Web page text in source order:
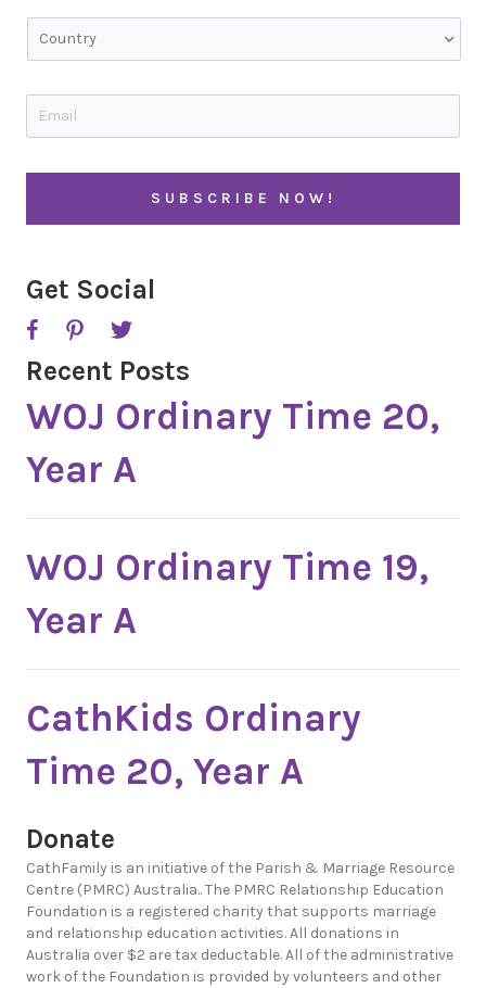
C
u
t
y
a
Get Social
Recent Posts
WOJ Ordinary Time 20,
Year A
WOJ Ordinary Time 19,
Year A
CathKids Ordinary
Time 20, Year A
Donate
CathFamily is an initiative of the Parish & Marriage Resource
Centre (PMRC) Australia.. The PMRC Relationship Education
Foundation is a registered charity that supports marriage
and relationship education activities. All donations in
Australia over $2 are tax deductable. All of the administrative
work of the Foundation is provided by volunteers and other